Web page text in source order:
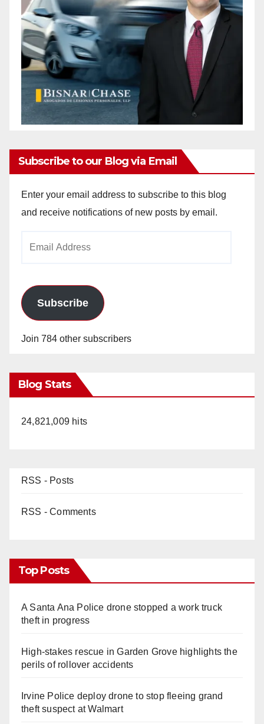
Subscribe to our Blog via Email
Enter your email address to subscribe to this blog
and receive notifications of new posts by email.
Subscribe
Join 784 other subscribers
Blog Stats
24,821,009 hits
RSS - Posts
RSS - Comments
Top Posts
A Santa Ana Police drone stopped a work truck
theft in progress
High-stakes rescue in Garden Grove highlights the
perils of rollover accidents
Irvine Police deploy drone to stop fleeing grand
theft suspect at Walmart